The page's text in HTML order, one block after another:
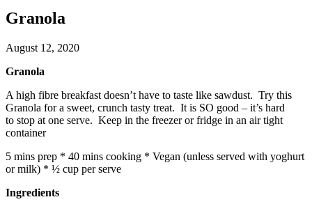
Granola
August 12, 2020
Granola
A high fibre breakfast doesn’t have to taste like sawdust. Try this
Granola for a sweet, crunch tasty treat. It is SO good – it’s hard
to stop at one serve. Keep in the freezer or fridge in an air tight
container
5 mins prep * 40 mins cooking * Vegan (unless served with yoghurt
or milk) * ½ cup per serve
Ingredients